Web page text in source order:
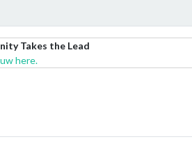
Takes the Lead
here.